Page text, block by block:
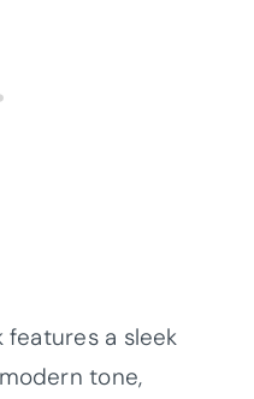
a sleek
tone,